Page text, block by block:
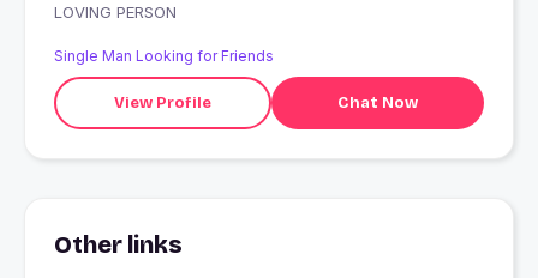
LOVING PERSON
Single Man Looking for Friends
View Profile Chat Now
Other links